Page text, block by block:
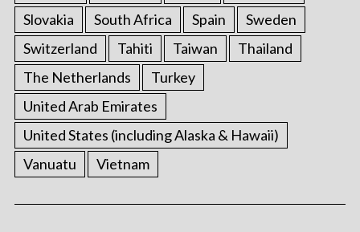
Slovakia
South Africa Spain
Sweden
Switzerland
Tahiti Taiwan
Thailand
The Netherlands
Turkey
United Arab Emirates
United States (including Alaska & Hawaii)
Vanuatu
Vietnam